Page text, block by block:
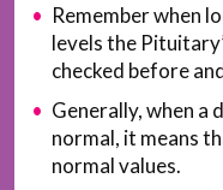
Remember when
levels the
checked before
Generally, when a
normal, it means
normal values.